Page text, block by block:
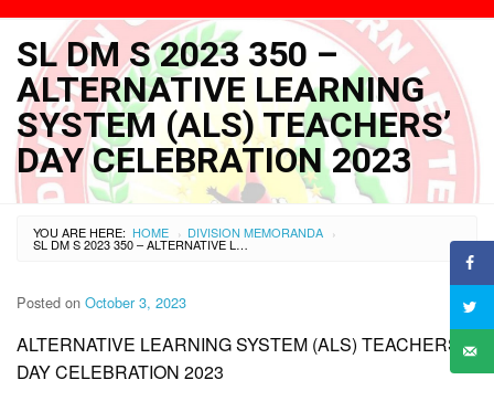
SL DM S 2023 350 –
ALTERNATIVE LEARNING
SYSTEM (ALS) TEACHERS’
DAY CELEBRATION 2023
YOU ARE HERE: HOME › DIVISION MEMORANDA ›
SL DM S 2023 350 – ALTERNATIVE LEARNING SYSTEM (ALS) TEACHERS’ DAY CELEBRATION 2023
Posted on October 3, 2023
ALTERNATIVE LEARNING SYSTEM (ALS) TEACHERS’
DAY CELEBRATION 2023